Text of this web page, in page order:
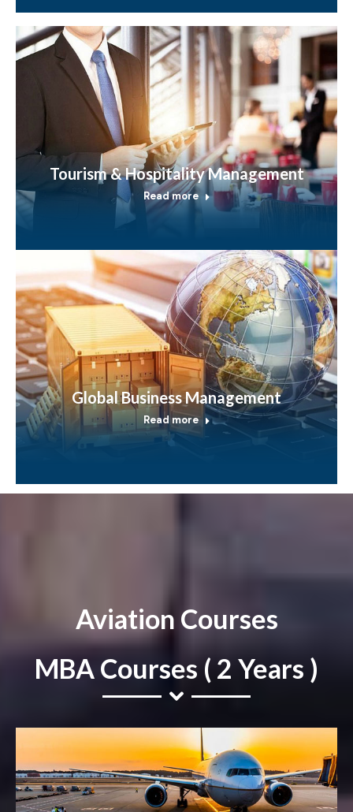
Tourism & Hospitality Management
Read more
Global Business Management
Read more
Aviation Courses
MBA Courses ( 2 Years )